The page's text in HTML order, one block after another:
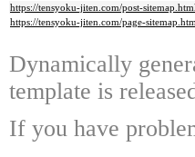
https://tensyoku-jiten.com/post-
https://tensyoku-jiten.com/page-
Dynamically
template is
If you have